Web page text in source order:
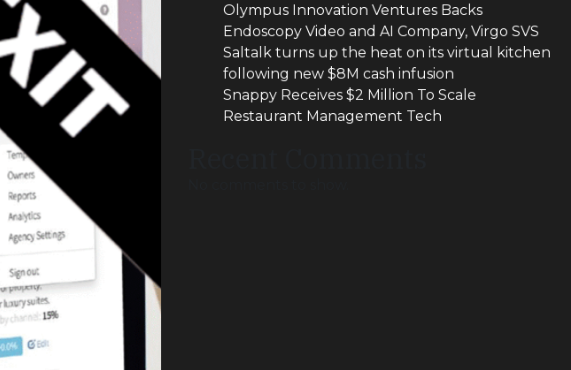
Olympus Innovation Ventures Backs
Endoscopy Video and AI Company, Virgo SVS
Saltalk turns up the heat on its virtual kitchen
following new $8M cash infusion
Snappy Receives $2 Million To Scale
Restaurant Management Tech